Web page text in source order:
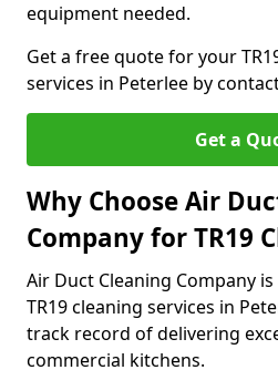
equipment needed.
Get a free quote for your
services in Peterlee by
Get a
Why Choose Air
Company for TR19
Air Duct Cleaning Company
TR19 cleaning services in
track record of delivering
commercial kitchens.